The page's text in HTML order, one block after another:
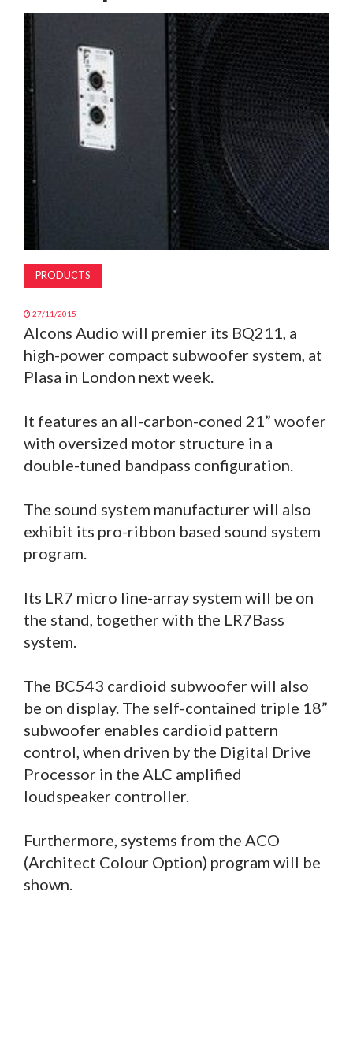
MAGAZINE
PRODUCTS
27/11/2015
Alcons Audio will premier its BQ211, a
high-power compact subwoofer system, at
Plasa in London next week.
It features an all-carbon-coned 21” woofer
with oversized motor structure in a
double-tuned bandpass configuration.
The sound system manufacturer will also
exhibit its pro-ribbon based sound system
program.
Its LR7 micro line-array system will be on
the stand, together with the LR7Bass
system.
The BC543 cardioid subwoofer will also
be on display. The self-contained triple 18”
subwoofer enables cardioid pattern
control, when driven by the Digital Drive
Processor in the ALC amplified
loudspeaker controller.
Furthermore, systems from the ACO
(Architect Colour Option) program will be
shown.